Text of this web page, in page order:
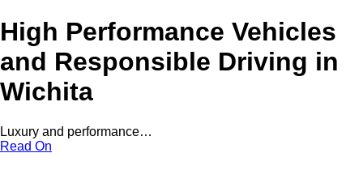
High Performance Vehicles
and Responsible Driving in
Wichita
Luxury and performance…
Read On